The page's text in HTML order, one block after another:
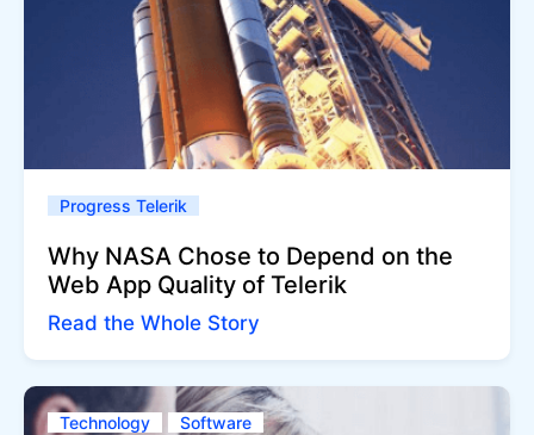
Progress Telerik
Why NASA Chose to Depend on the
Web App Quality of Telerik
Read the Whole Story
Technology Software